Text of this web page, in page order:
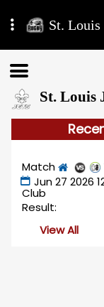
St. Louis
St. Louis
Match
Jun 27 2026
Club
Result:
View All